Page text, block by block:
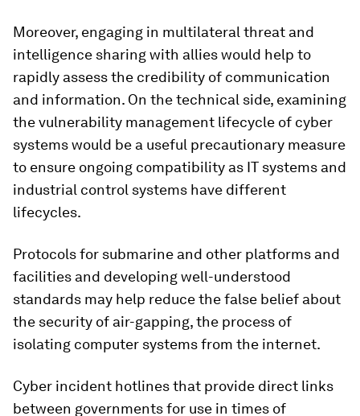
Moreover, engaging in multilateral threat and
intelligence sharing with allies would help to
rapidly assess the credibility of communication
and information. On the technical side, examining
the vulnerability management lifecycle of cyber
systems would be a useful precautionary measure
to ensure ongoing compatibility as IT systems and
industrial control systems have different
lifecycles.
Protocols for submarine and other platforms and
facilities and developing well-understood
standards may help reduce the false belief about
the security of air-gapping, the process of
isolating computer systems from the internet.
Cyber incident hotlines that provide direct links
between governments for use in times of